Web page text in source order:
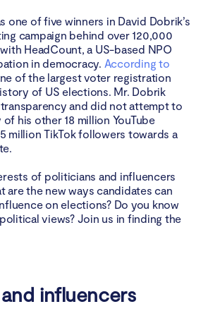
one of five winners in David Dobrik’s
campaign behind over 120,000
HeadCount, a US-based NPO
in democracy. According to
of the largest voter registration
of US elections. Mr. Dobrik
and did not attempt to
his other 18 million YouTube
million TikTok followers towards a
of politicians and influencers
are the new ways candidates can
on elections? Do you know
views? Join us in finding the
influencers